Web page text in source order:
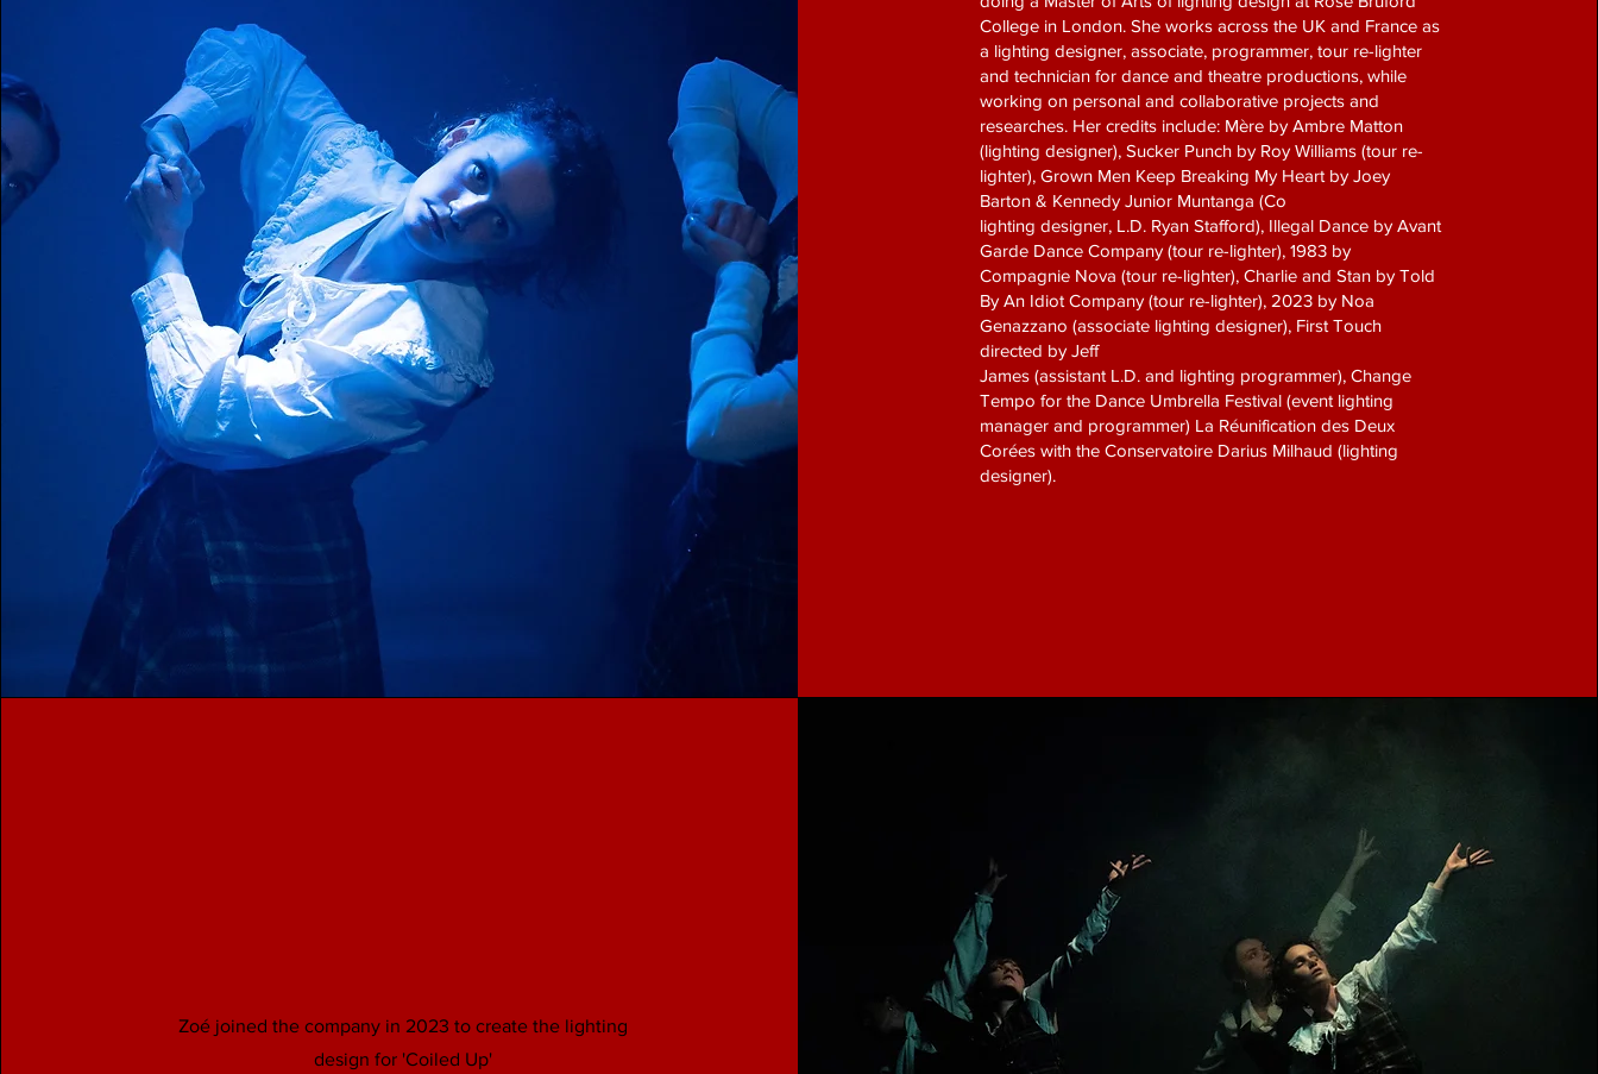
College in London. She works across the UK and France as
a lighting designer, associate, programmer, tour re-lighter
and technician for dance and theatre productions, while
working on personal and collaborative projects and
researches. Her credits include: Mère by Ambre Matton
(lighting designer), Sucker Punch by Roy Williams (tour re-
lighter), Grown Men Keep Breaking My Heart by Joey
Barton & Kennedy Junior Muntanga (Co
lighting designer, L.D. Ryan Stafford), Illegal Dance by Avant
Garde Dance Company (tour re-lighter), 1983 by
Compagnie Nova (tour re-lighter), Charlie and Stan by Told
By An Idiot Company (tour re-lighter), 2023 by Noa
Genazzano (associate lighting designer), First Touch
directed by Jeff
James (assistant L.D. and lighting programmer), Change
Tempo for the Dance Umbrella Festival (event lighting
manager and programmer) La Réunification des Deux
Corées with the Conservatoire Darius Milhaud (lighting
designer).
Zoé joined the company in 2023 to create the lighting
design for 'Coiled Up'